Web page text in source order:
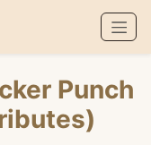
Punch